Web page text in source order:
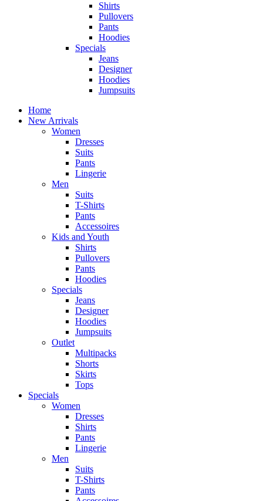
Shirts
Pullovers
Pants
Hoodies
Specials
Jeans
Designer
Hoodies
Jumpsuits
Home
New Arrivals
Women
Dresses
Suits
Pants
Lingerie
Men
Suits
T-Shirts
Pants
Accessoires
Kids and Youth
Shirts
Pullovers
Pants
Hoodies
Specials
Jeans
Designer
Hoodies
Jumpsuits
Outlet
Multipacks
Shorts
Skirts
Tops
Specials
Women
Dresses
Shirts
Pants
Lingerie
Men
Suits
T-Shirts
Pants